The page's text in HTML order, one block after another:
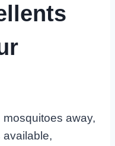
away,
available,